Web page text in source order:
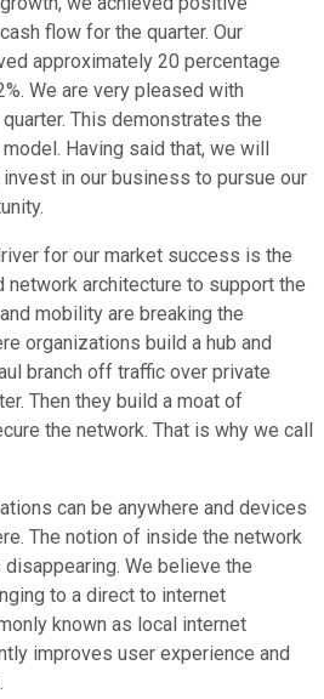
flow for the quarter. Our
approximately 20 percentage
We are very pleased with
This demonstrates the
Having said that, we will
in our business to pursue our
for our market success is the
network architecture to support the
mobility are breaking the
organizations build a hub and
branch off traffic over private
Then they build a moat of
the network. That is why we call
can be anywhere and devices
The notion of inside the network
We believe the
to a direct to internet
known as local internet
improves user experience and